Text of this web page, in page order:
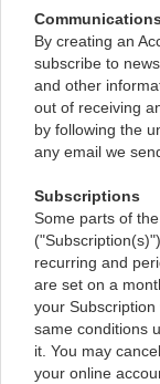
Communications
By creating an
subscribe to
and other
out of receiving
by following the
any email we
Subscriptions
Some parts of
recurring and
are set on a
your
same conditions
it. You may
your online